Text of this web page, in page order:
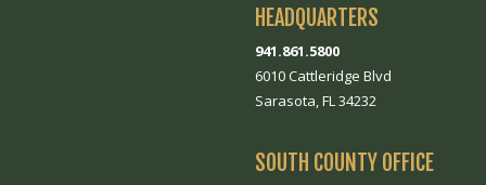
HEADQUARTERS
941.861.5800
6010 Cattleridge Blvd
Sarasota, FL 34232
SOUTH COUNTY OFFICE